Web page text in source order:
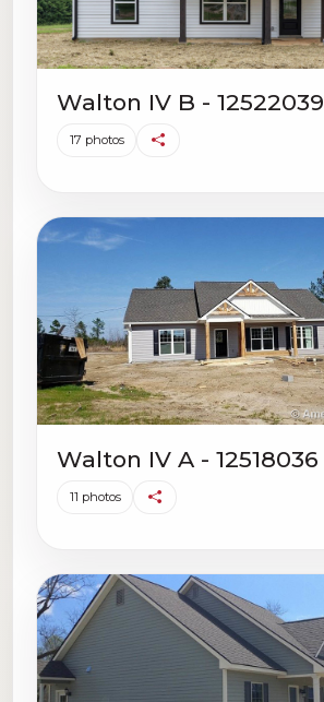
Walton IV B - 12522039
17 photos
Walton IV A - 12518036
11 photos